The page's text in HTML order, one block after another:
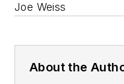
Joe Weiss
About the